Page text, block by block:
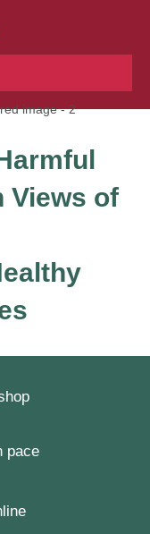
Views of
pace